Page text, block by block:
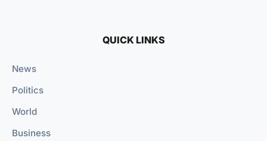
QUICK LINKS
News
Politics
World
Business